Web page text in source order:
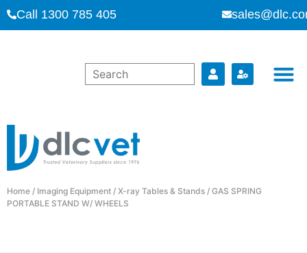
Call 1300 785 405
Home / Imaging Equipment / X-ray Tables & Stands / GAS SPRING
PORTABLE STAND W/ WHEELS